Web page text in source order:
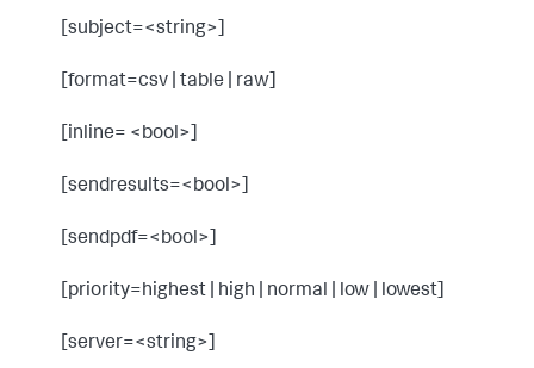
[subject=<string>]
[format=csv | table | raw]
[inline= <bool>]
[sendresults=<bool>]
[sendpdf=<bool>]
[priority=highest | high | normal | low | lowest]
[server=<string>]